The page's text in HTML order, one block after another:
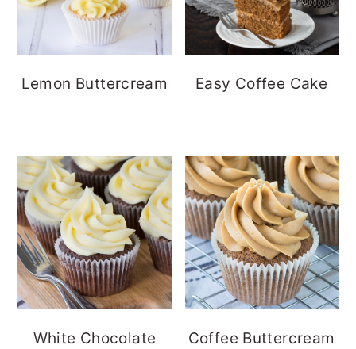
Lemon Buttercream Easy Coffee Cake
White Chocolate
Coffee Buttercream